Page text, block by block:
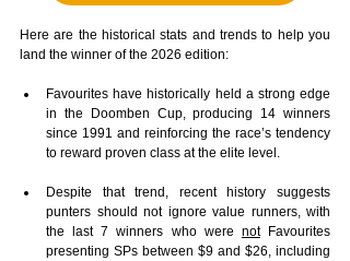
Here are the historical stats and trends to help you
land the winner of the 2026 edition:
Favourites have historically held a strong edge
in the Doomben Cup, producing 14 winners
since 1991 and reinforcing the race’s tendency
to reward proven class at the elite level.
Despite that trend, recent history suggests
punters should not ignore value runners, with
the last 7 winners who were not Favourites
presenting SPs between $9 and $26, including